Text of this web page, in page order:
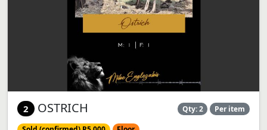
2 OSTRICH Qty: 2 Per item